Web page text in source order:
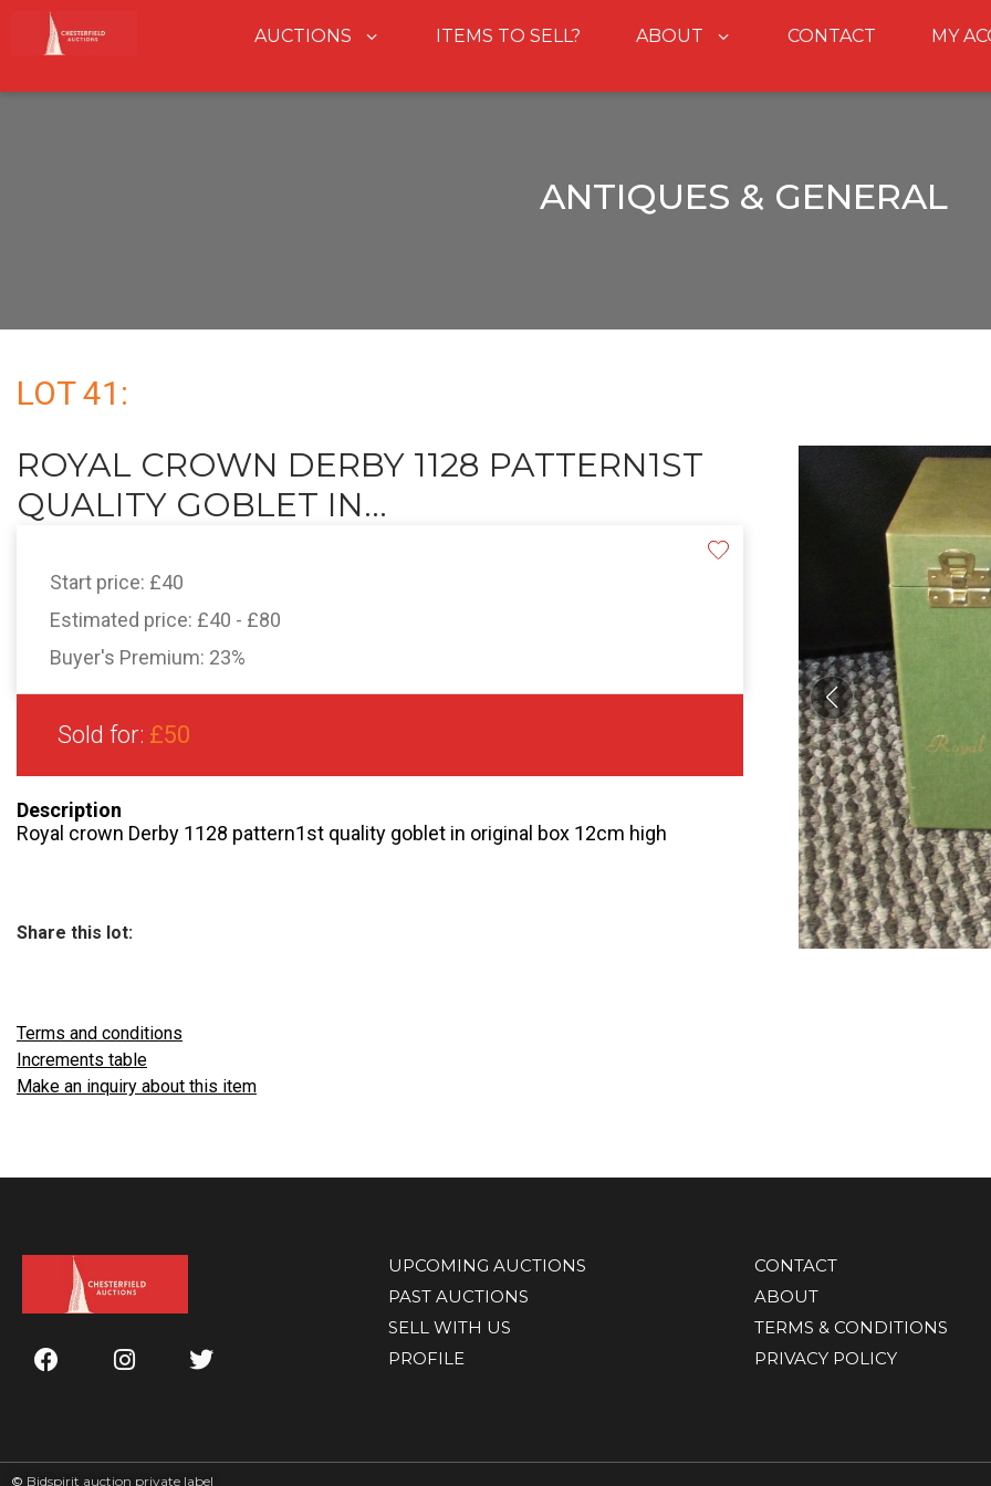
AUCTIONS ITEMS TO SELL? ABOUT CONTACT MY
ANTIQUES & GENERAL
LOT 41:
ROYAL CROWN DERBY 1128 PATTERN1ST
QUALITY GOBLET IN...
Start price: £40
Estimated price: £40 - £80
Buyer's Premium: 23%
Sold for: £50
Description
Royal crown Derby 1128 pattern1st quality goblet in original box 12cm high
Share this lot:
Terms and conditions
Increments table
Make an inquiry about this item
UPCOMING AUCTIONS
PAST AUCTIONS
SELL WITH US
PROFILE
CONTACT
ABOUT
TERMS & CONDITIONS
PRIVACY POLICY
© Bidspirit auction private label